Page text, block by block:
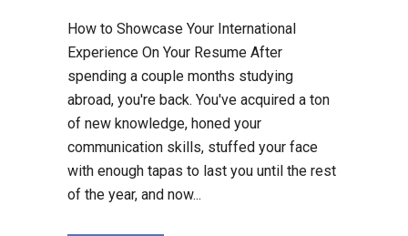
How to Showcase Your International
Experience On Your Resume After
spending a couple months studying
abroad, you're back. You've acquired a ton
of new knowledge, honed your
communication skills, stuffed your face
with enough tapas to last you until the rest
of the year, and now...